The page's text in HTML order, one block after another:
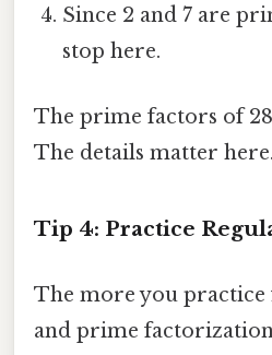
Since 2 and 7 are
stop here.
The prime factors of 28
The details matter
Tip 4: Practice
The more you practice
and prime